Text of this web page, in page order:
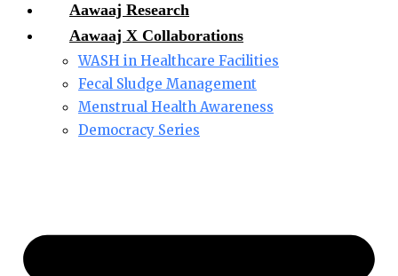
Aawaaj Research
Aawaaj X Collaborations
WASH in Healthcare Facilities
Fecal Sludge Management
Menstrual Health Awareness
Democracy Series